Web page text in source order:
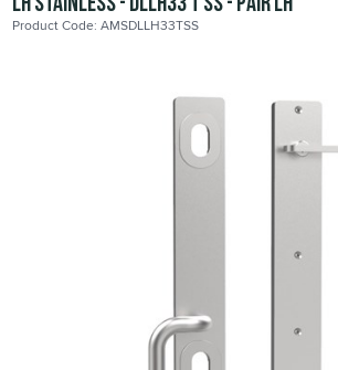
Product Code: AMSDLLH33TSS